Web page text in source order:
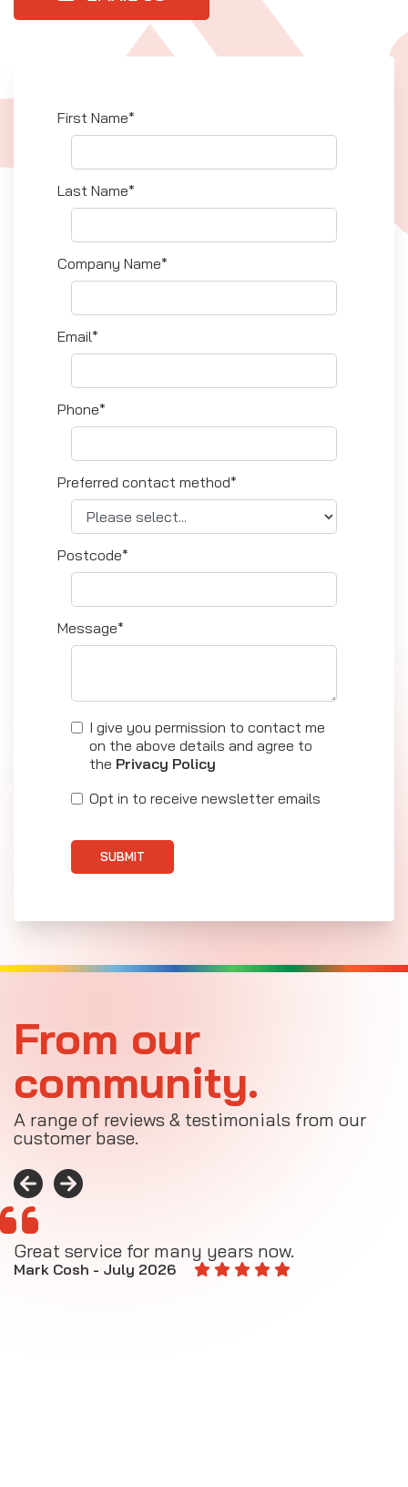
First Name*
Last Name*
Company Name*
Email*
Phone*
Preferred contact method*
Postcode*
Message*
I give you permission to contact me
on the above details and agree to
the Privacy Policy
Opt in to receive newsletter emails
SUBMIT
From our
community.
A range of reviews & testimonials from our
customer base.
Great service for many years now.
Mark Cosh - July 2026